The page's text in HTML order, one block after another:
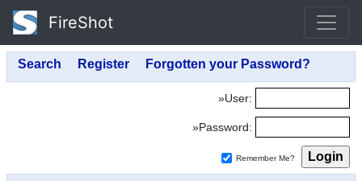
FireShot
»User:
»Password:
Remember Me?